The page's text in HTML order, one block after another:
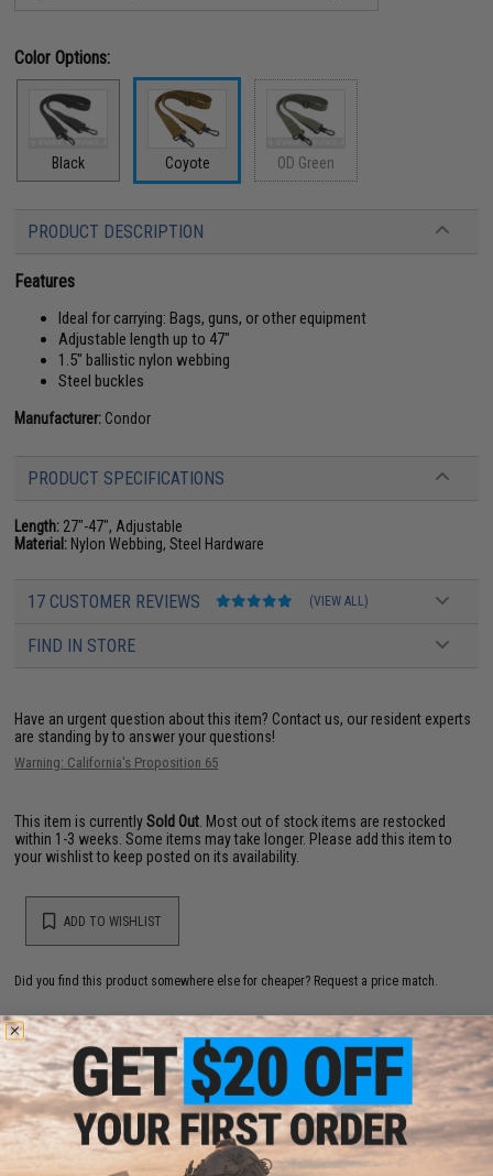
Color Options:
Black Coyote OD Green
PRODUCT DESCRIPTION
Features
Ideal for carrying: Bags, guns, or other equipment
Adjustable length up to 47"
1.5" ballistic nylon webbing
Steel buckles
Manufacturer: Condor
PRODUCT SPECIFICATIONS
Length: 27"-47", Adjustable
Material: Nylon Webbing, Steel Hardware
17 CUSTOMER REVIEWS (VIEW ALL)
FIND IN STORE
Have an urgent question about this item? Contact us, our resident experts
are standing by to answer your questions!
Warning: California's Proposition 65
This item is currentlySold Out . Most out of stock items are restocked
within 1-3 weeks. Some items may take longer. Please add this item to
your wishlist to keep posted on its availability.
ADD TO WISHLIST
Did you find this product somewhere else for cheaper? Request a price match.
YOU MAY ALSO NEED